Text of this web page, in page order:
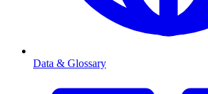
Data & Glossary